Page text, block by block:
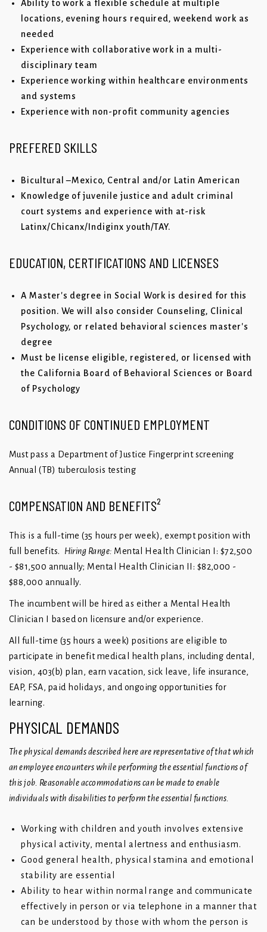
Ability to work a flexible schedule at multiple
locations, evening hours required, weekend work as
needed
Experience with collaborative work in a multi-
disciplinary team
Experience working within healthcare environments
and systems
Experience with non-profit community agencies
PREFERED SKILLS
Bicultural –Mexico, Central and/or Latin American
Knowledge of juvenile justice and adult criminal
court systems and experience with at-risk
Latinx/Chicanx/Indiginx youth/TAY.
EDUCATION, CERTIFICATIONS AND LICENSES
A Master's degree in Social Work is desired for this
position. We will also consider Counseling, Clinical
Psychology, or related behavioral sciences master's
degree
Must be license eligible, registered, or licensed with
the California Board of Behavioral Sciences or Board
of Psychology
CONDITIONS OF CONTINUED EMPLOYMENT
Must pass a Department of Justice Fingerprint screening
Annual (TB) tuberculosis testing
COMPENSATION AND BENEFITS²
This is a full-time (35 hours per week), exempt position with
full benefits. Hiring Range: Mental Health Clinician I: $72,500
- $81,500 annually; Mental Health Clinician II: $82,000 -
$88,000 annually.
The incumbent will be hired as either a Mental Health
Clinician I based on licensure and/or experience.
All full-time (35 hours a week) positions are eligible to
participate in benefit medical health plans, including dental,
vision, 403(b) plan, earn vacation, sick leave, life insurance,
EAP, FSA, paid holidays, and ongoing opportunities for
learning.
PHYSICAL DEMANDS
The physical demands described here are representative of that which
an employee encounters while performing the essential functions of
this job. Reasonable accommodations can be made to enable
individuals with disabilities to perform the essential functions.
Working with children and youth involves extensive
physical activity, mental alertness and enthusiasm.
Good general health, physical stamina and emotional
stability are essential
Ability to hear within normal range and communicate
effectively in person or via telephone in a manner that
can be understood by those with whom the person is